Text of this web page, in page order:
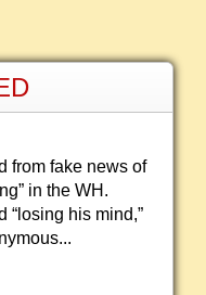
from fake news of
in the WH.
“losing his mind,”